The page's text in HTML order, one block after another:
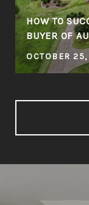
HOW TO
BUYER OF
OCTOBER